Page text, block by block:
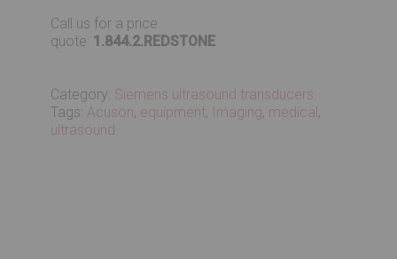
Call us for a price
quote: 1.844.2.REDSTONE
Category: Siemens ultrasound transducers
Tags: Acuson, equipment, Imaging, medical,
ultrasound